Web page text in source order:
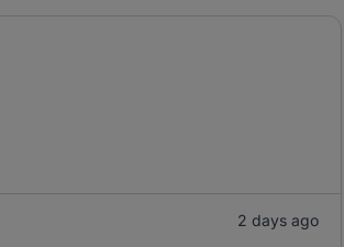
2 days ago